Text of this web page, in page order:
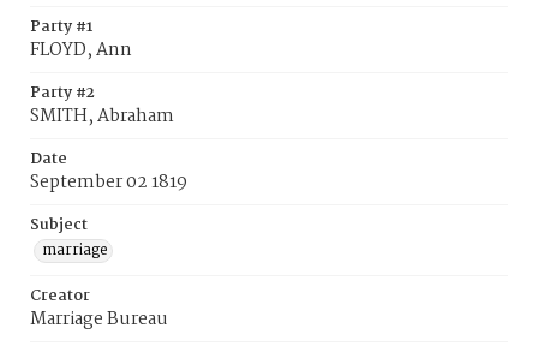
Party #1
FLOYD, Ann
Party #2
SMITH, Abraham
Date
September 02 1819
Subject
marriage
Creator
Marriage Bureau